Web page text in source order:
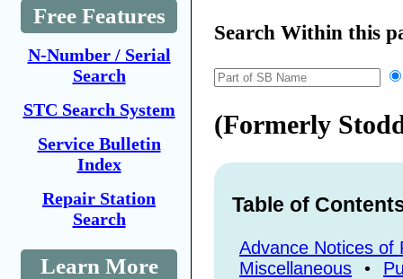
Free Features
N-Number / Serial
Search
STC Search System
Service Bulletin
Index
Repair Station
Search
Learn More
Search Within this
(Formerly
Table of
Advance Notices of
Miscellaneous
•